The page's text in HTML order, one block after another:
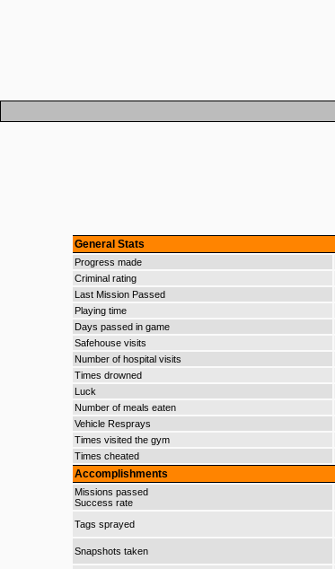
General Stats
Progress made
Criminal rating
Last Mission Passed
Playing time
Days passed in game
Safehouse visits
Number of hospital visits
Times drowned
Luck
Number of meals eaten
Vehicle Resprays
Times visited the gym
Times cheated
Accomplishments
Missions passed
Success rate
Tags sprayed
Snapshots taken